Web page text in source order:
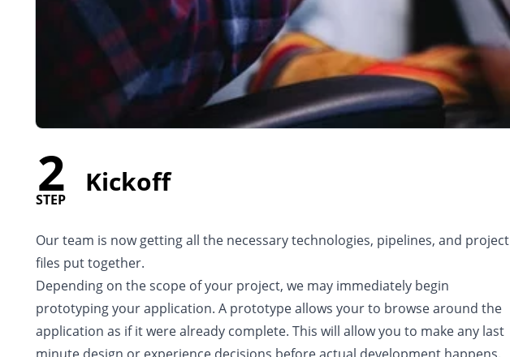
2
STEP
Kickoff
Our team is now getting all the necessary technologies, pipelines, and project
files put together.
Depending on the scope of your project, we may immediately begin
prototyping your application. A prototype allows your to browse around the
application as if it were already complete. This will allow you to make any last